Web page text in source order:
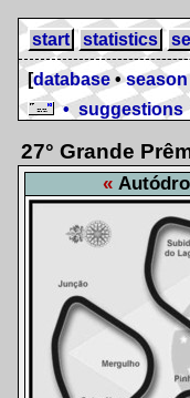
start statistics
[database •season
• suggestions
27° Grande